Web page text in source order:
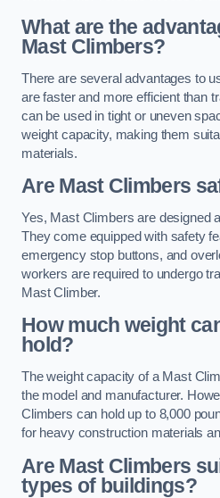
What are the
Mast Climbers?
There are several advantages to
are faster and more efficient than
can be used in tight or uneven
weight capacity, making them
materials.
Are Mast Climbers
Yes, Mast Climbers are designed
They come equipped with safety
emergency stop buttons, and
workers are required to undergo
Mast Climber.
How much weight
hold?
The weight capacity of a Mast
the model and manufacturer.
Climbers can hold up to 8,000
for heavy construction materials
Are Mast Climbers
types of buildings?